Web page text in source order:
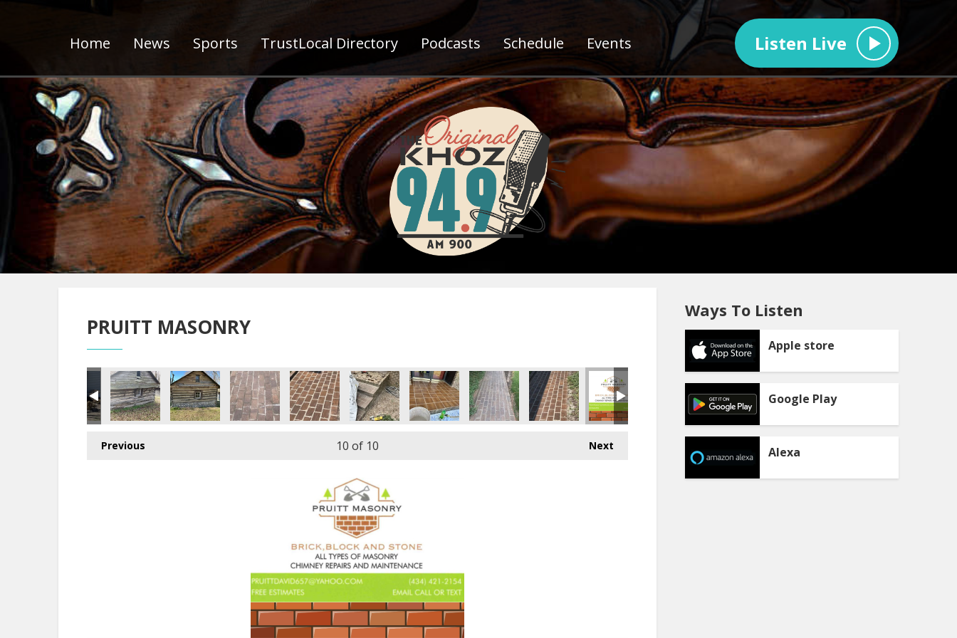
Home News Sports TrustLocal Directory Podcasts Schedule Events Listen Live
PRUITT MASONRY
Previous Next
10 of 10
Ways To Listen
Apple store
Google Play
Alexa